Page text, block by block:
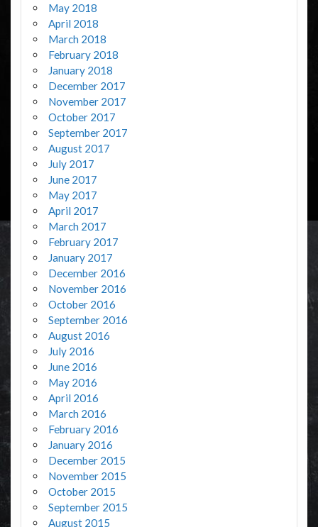
May 2018
April 2018
March 2018
February 2018
January 2018
December 2017
November 2017
October 2017
September 2017
August 2017
July 2017
June 2017
May 2017
April 2017
March 2017
February 2017
January 2017
December 2016
November 2016
October 2016
September 2016
August 2016
July 2016
June 2016
May 2016
April 2016
March 2016
February 2016
January 2016
December 2015
November 2015
October 2015
September 2015
August 2015